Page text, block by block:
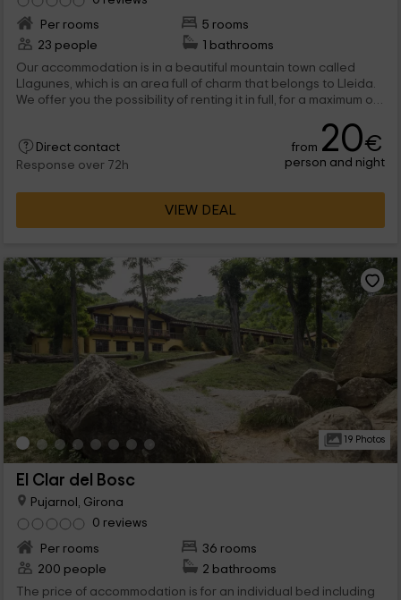
Per rooms
5 rooms
23 people
1 bathrooms
Our accommodation is in a beautiful mountain town called
Llagunes, which is an area full of charm that belongs to Lleida.
We offer you the possibility of renting it in full, for a maximum of
leisure so that the experience is perfect, and also very
complete. We are waiting for you!
Direct contact
Response over 72h
from 20€
person and night
VIEW DEAL
19 Photos
El Clar del Bosc
Pujarnol, Girona
0 reviews
Per rooms
36 rooms
200 people
2 bathrooms
The price of accommodation is for an individual bed including